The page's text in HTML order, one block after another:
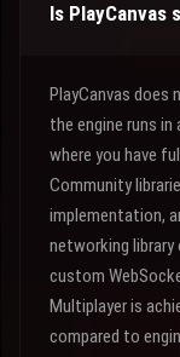
Is
PlayCanvas does
the engine runs
where you have
Community
implementation,
networking
custom
Multiplayer is
compared to